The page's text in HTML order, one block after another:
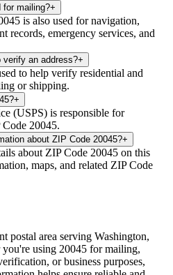
for mailing?+
is also used for navigation,
records, emergency services, and
verify an address?+
to help verify residential and
or shipping.
+
(USPS) is responsible for
20045.
about ZIP Code 20045?+
about ZIP Code 20045 on this
maps, and related ZIP Code
postal area serving Washington,
you're using 20045 for mailing,
or business purposes,